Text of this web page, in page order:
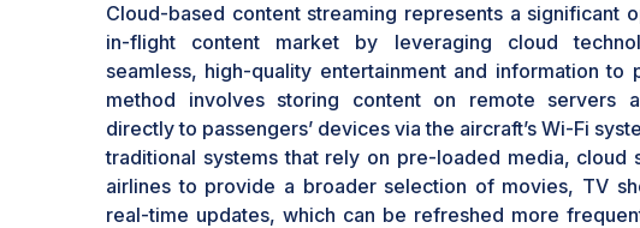
Cloud-based content streaming represents a significant
in-flight content market by leveraging cloud
seamless, high-quality entertainment and information to
method involves storing content on remote servers
directly to passengers’ devices via the aircraft’s Wi-Fi
traditional systems that rely on pre-loaded media, cloud
airlines to provide a broader selection of movies, TV
real-time updates, which can be refreshed more